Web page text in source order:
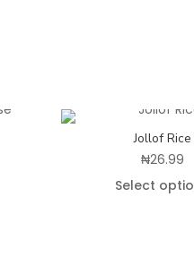
Jollof Rice
₦26.99
Select